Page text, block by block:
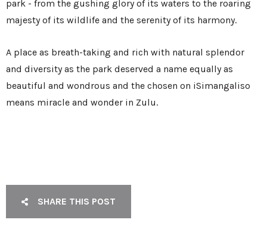
park - from the gushing glory of its waters to the roaring
majesty of its wildlife and the serenity of its harmony.
A place as breath-taking and rich with natural splendor
and diversity as the park deserved a name equally as
beautiful and wondrous and the chosen on iSimangaliso
means miracle and wonder in Zulu.
SHARE THIS POST